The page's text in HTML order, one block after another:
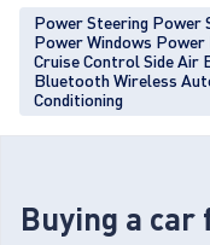
Power Steering Power
Power Windows
Cruise Control Side Air
Bluetooth Wireless
Conditioning
Buying a car